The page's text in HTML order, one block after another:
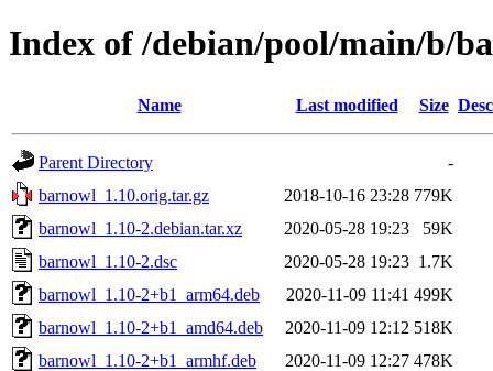
Index of /debian/pool/main/b/
Name Last modified Size
Parent Directory
-
barnowl_1.10.orig.tar.gz
2018-10-16 23:28 779K
barnowl_1.10-2.debian.tar.xz
2020-05-28 19:23
59K
barnowl_1.10-2.dsc
2020-05-28 19:23 1.7K
barnowl_1.10-2+b1_arm64.deb
2020-11-09 11:41 499K
barnowl_1.10-2+b1_amd64.deb
2020-11-09 12:12 518K
barnowl_1.10-2+b1_armhf.deb
2020-11-09 12:27 478K